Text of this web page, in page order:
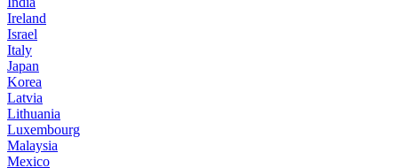
Ireland
Israel
Italy
Japan
Korea
Latvia
Lithuania
Luxembourg
Malaysia
Mexico